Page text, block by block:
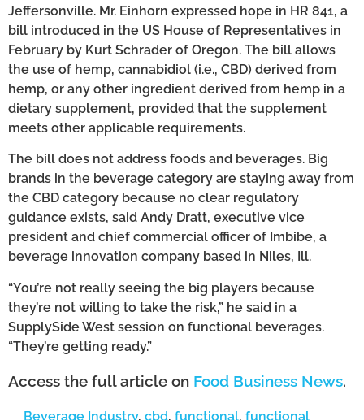
Jeffersonville. Mr. Einhorn expressed hope in HR 841, a
bill introduced in the US House of Representatives in
February by Kurt Schrader of Oregon. The bill allows
the use of hemp, cannabidiol (i.e., CBD) derived from
hemp, or any other ingredient derived from hemp in a
dietary supplement, provided that the supplement
meets other applicable requirements.
The bill does not address foods and beverages. Big
brands in the beverage category are staying away from
the CBD category because no clear regulatory
guidance exists, said Andy Dratt, executive vice
president and chief commercial officer of Imbibe, a
beverage innovation company based in Niles, Ill.
“You’re not really seeing the big players because
they’re not willing to take the risk,” he said in a
SupplySide West session on functional beverages.
“They’re getting ready.”
Access the full article on Food Business News.
Beverage Industry, cbd, functional, functional